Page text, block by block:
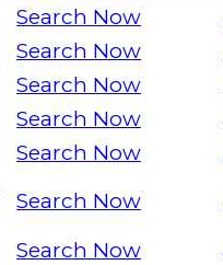
Search Now
Search Now
Search Now
Search Now
Search Now
Search Now
Search Now